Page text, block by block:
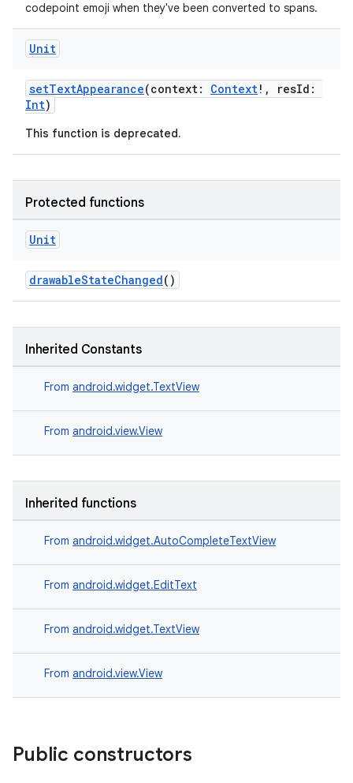
codepoint emoji when they've been converted to spans.
Unit
setTextAppearance(context: Context!, resId:
Int)
This function is deprecated.
Protected functions
Unit
drawableStateChanged()
Inherited Constants
From android.widget.TextView
From android.view.View
Inherited functions
From android.widget.AutoCompleteTextView
From android.widget.EditText
From android.widget.TextView
From android.view.View
Public constructors